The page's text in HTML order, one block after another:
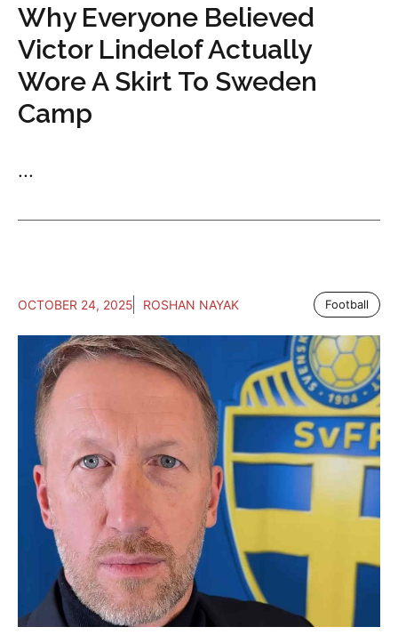
Why Everyone Believed
Victor Lindelof Actually
Wore A Skirt To Sweden
Camp
...
OCTOBER 24, 2025 ROSHAN NAYAK Football